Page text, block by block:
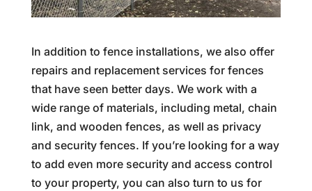
In addition to fence installations, we also offer
repairs and replacement services for fences
that have seen better days. We work with a
wide range of materials, including metal, chain
link, and wooden fences, as well as privacy
and security fences. If you’re looking for a way
to add even more security and access control
to your property, you can also turn to us for